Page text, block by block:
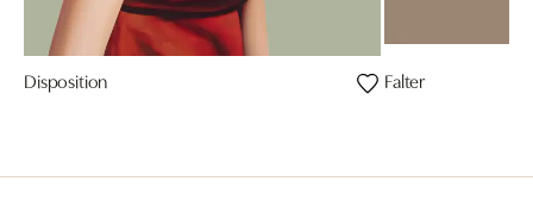
Disposition Falter